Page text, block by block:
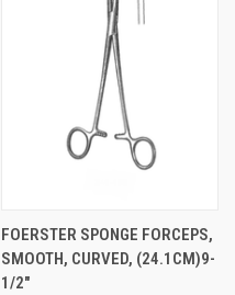
FOERSTER SPONGE FORCEPS,
SMOOTH, CURVED, (24.1CM)9-
1/2"